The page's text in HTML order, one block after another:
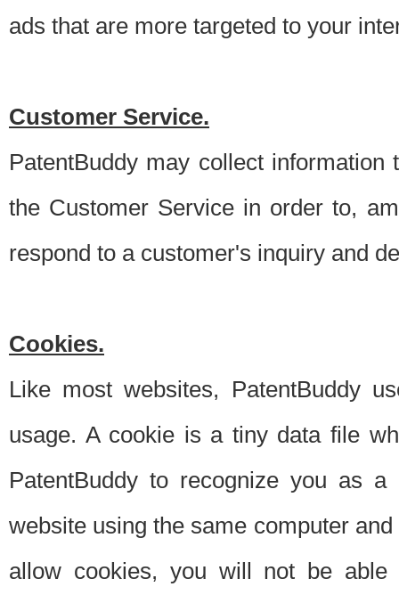
ads that are more targeted to your
Customer Service.
PatentBuddy may collect
the Customer Service in order to,
respond to a customer's inquiry and
Cookies.
Like most websites, PatentBuddy
usage. A cookie is a tiny data file
PatentBuddy to recognize you as
website using the same computer
allow cookies, you will not be able